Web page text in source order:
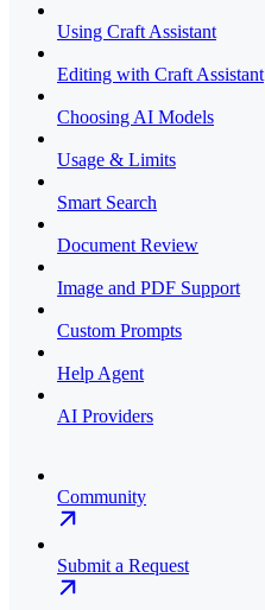
Using Craft Assistant
Editing with Craft Assistant
Choosing AI Models
Usage & Limits
Smart Search
Document Review
Image and PDF Support
Custom Prompts
Help Agent
AI Providers
Community
Submit a Request